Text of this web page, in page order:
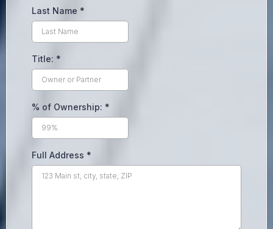
Last Name *
Title: *
% of Ownership: *
Full Address *